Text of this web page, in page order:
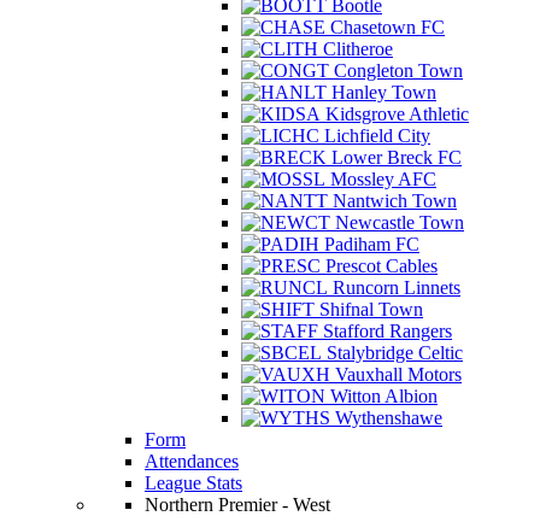
Bootle
Chasetown FC
Clitheroe
Congleton Town
Hanley Town
Kidsgrove Athletic
Lichfield City
Lower Breck FC
Mossley AFC
Nantwich Town
Newcastle Town
Padiham FC
Prescot Cables
Runcorn Linnets
Shifnal Town
Stafford Rangers
Stalybridge Celtic
Vauxhall Motors
Witton Albion
Wythenshawe
Form
Attendances
League Stats
Northern Premier - West